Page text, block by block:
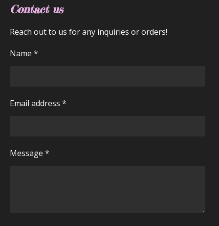
Contact us
Reach out to us for any inquiries or orders!
Name *
Email address *
Message *